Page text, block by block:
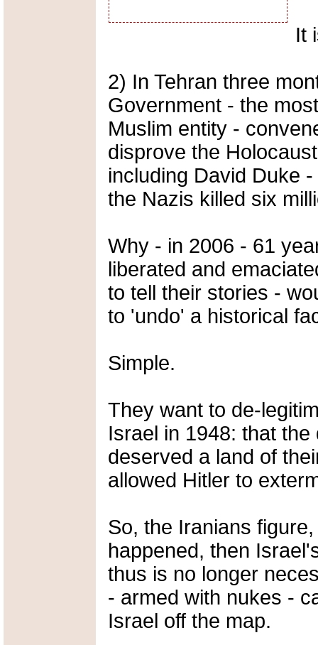
It
2) In Tehran three
Government - the
Muslim entity -
disprove the
including David Duke
the Nazis killed six
Why - in 2006 - 61
liberated and
to tell their stories -
to 'undo' a historical
Simple.
They want to de-
Israel in 1948: that
deserved a land of
allowed Hitler to
So, the Iranians
happened, then
thus is no longer
- armed with nukes -
Israel off the map.